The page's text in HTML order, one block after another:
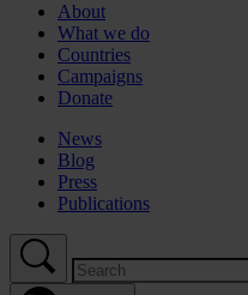
About
What we do
Countries
Campaigns
Donate
News
Blog
Press
Publications